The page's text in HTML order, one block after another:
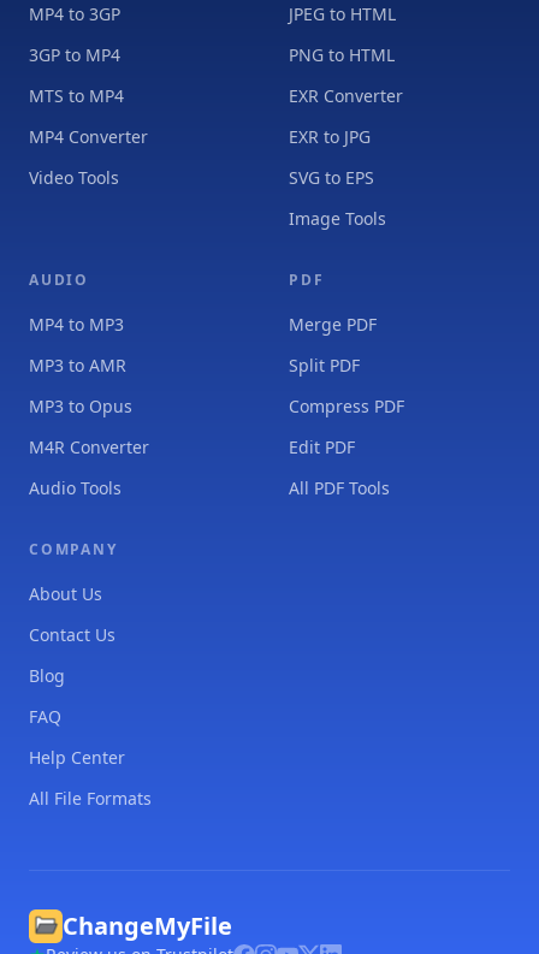
MP4 to 3GP
3GP to MP4
MTS to MP4
MP4 Converter
Video Tools
JPEG to HTML
PNG to HTML
EXR Converter
EXR to JPG
SVG to EPS
Image Tools
AUDIO
MP4 to MP3
MP3 to AMR
MP3 to Opus
M4R Converter
Audio Tools
PDF
Merge PDF
Split PDF
Compress PDF
Edit PDF
All PDF Tools
COMPANY
About Us
Contact Us
Blog
FAQ
Help Center
All File Formats
ChangeMyFile